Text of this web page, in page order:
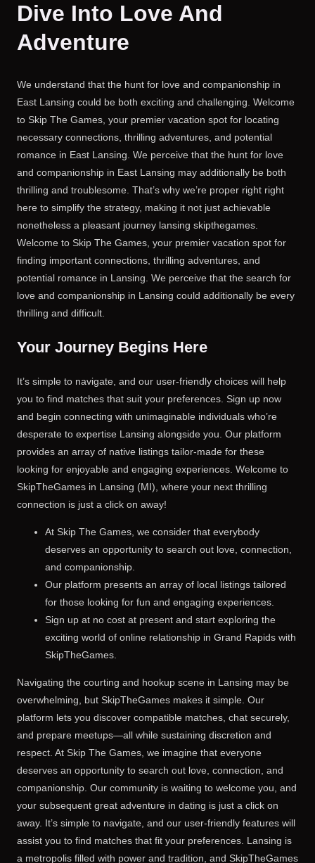
Dive Into Love And
Adventure
We understand that the hunt for love and companionship in
East Lansing could be both exciting and challenging. Welcome
to Skip The Games, your premier vacation spot for locating
necessary connections, thrilling adventures, and potential
romance in East Lansing. We perceive that the hunt for love
and companionship in East Lansing may additionally be both
thrilling and troublesome. That’s why we’re proper right right
here to simplify the strategy, making it not just achievable
nonetheless a pleasant journey lansing skipthegames.
Welcome to Skip The Games, your premier vacation spot for
finding important connections, thrilling adventures, and
potential romance in Lansing. We perceive that the search for
love and companionship in Lansing could additionally be every
thrilling and difficult.
Your Journey Begins Here
It’s simple to navigate, and our user-friendly choices will help
you to find matches that suit your preferences. Sign up now
and begin connecting with unimaginable individuals who’re
desperate to expertise Lansing alongside you. Our platform
provides an array of native listings tailor-made for these
looking for enjoyable and engaging experiences. Welcome to
SkipTheGames in Lansing (MI), where your next thrilling
connection is just a click on away!
At Skip The Games, we consider that everybody
deserves an opportunity to search out love, connection,
and companionship.
Our platform presents an array of local listings tailored
for those looking for fun and engaging experiences.
Sign up at no cost at present and start exploring the
exciting world of online relationship in Grand Rapids with
SkipTheGames.
Navigating the courting and hookup scene in Lansing may be
overwhelming, but SkipTheGames makes it simple. Our
platform lets you discover compatible matches, chat securely,
and prepare meetups—all while sustaining discretion and
respect. At Skip The Games, we imagine that everyone
deserves an opportunity to search out love, connection, and
companionship. Our community is waiting to welcome you, and
your subsequent great adventure in dating is just a click on
away. It’s simple to navigate, and our user-friendly features will
assist you to find matches that fit your preferences. Lansing is
a metropolis filled with power and tradition, and SkipTheGames